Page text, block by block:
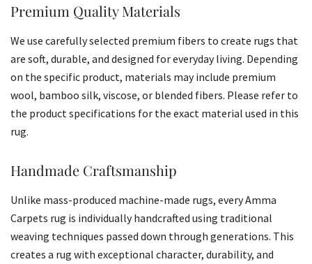
Premium Quality Materials
We use carefully selected premium fibers to create rugs that
are soft, durable, and designed for everyday living. Depending
on the specific product, materials may include premium
wool, bamboo silk, viscose, or blended fibers. Please refer to
the product specifications for the exact material used in this
rug.
Handmade Craftsmanship
Unlike mass-produced machine-made rugs, every Amma
Carpets rug is individually handcrafted using traditional
weaving techniques passed down through generations. This
creates a rug with exceptional character, durability, and